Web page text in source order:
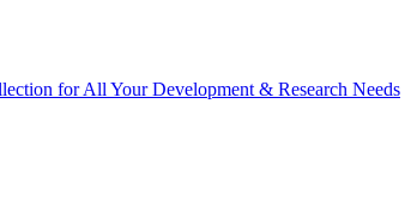
for All Your Development & Research Needs